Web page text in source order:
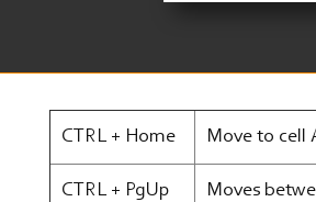
CTRL + Home Move to cell
CTRL + PgUp
Moves